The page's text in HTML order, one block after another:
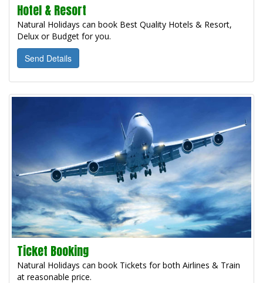
Hotel & Resort
Natural Holidays can book Best Quality Hotels & Resort,
Delux or Budget for you.
Send Details
Ticket Booking
Natural Holidays can book Tickets for both Airlines & Train
at reasonable price.